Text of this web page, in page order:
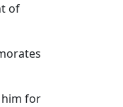
of
him for